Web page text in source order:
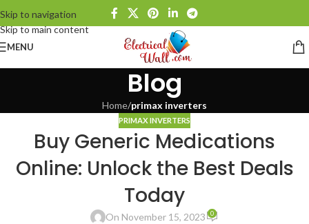
Skip to navigation
Skip to main content
MENU
Blog
Home/primax inverters
PRIMAX INVERTERS
Buy Generic Medications
Online: Unlock the Best Deals
Today
On November 15, 2023 0